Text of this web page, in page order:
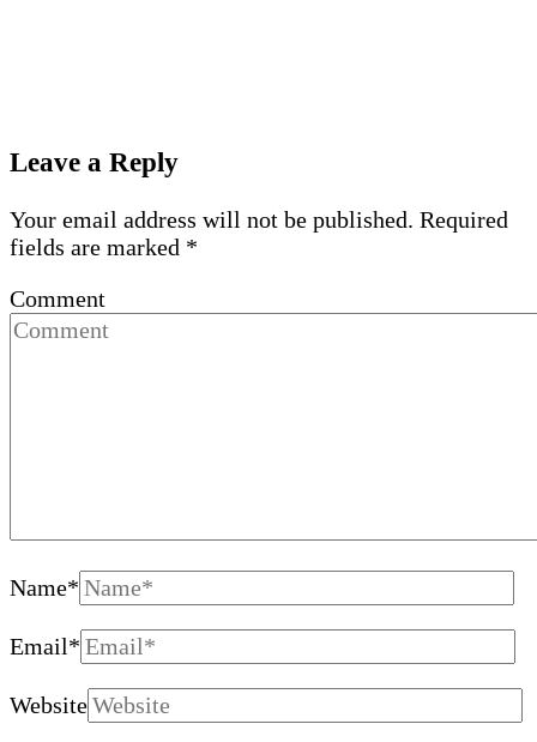
Leave a Reply
Your email address will not be published. Required
fields are marked *
Comment
Name*
Email*
Website